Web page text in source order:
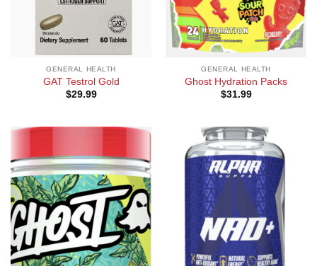
GENERAL HEALTH
GAT Testrol Gold
$29.99
GENERAL HEALTH
Ghost Hydration Packs
$31.99